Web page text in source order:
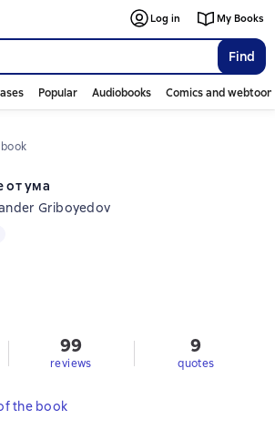
Find
Log in My Books
Popular Audiobooks Comics and
от ума
Griboyedov
format available
99
reviews
9
quotes
the book